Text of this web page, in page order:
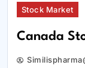
Stock Market
Canada